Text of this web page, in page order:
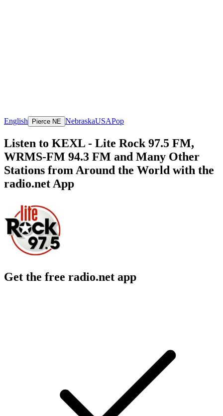
English Pierce NE NebraskaUSAPop
Listen to KEXL - Lite Rock 97.5 FM,
WRMS-FM 94.3 FM and Many Other
Stations from Around the World with the
radio.net App
Get the free radio.net app